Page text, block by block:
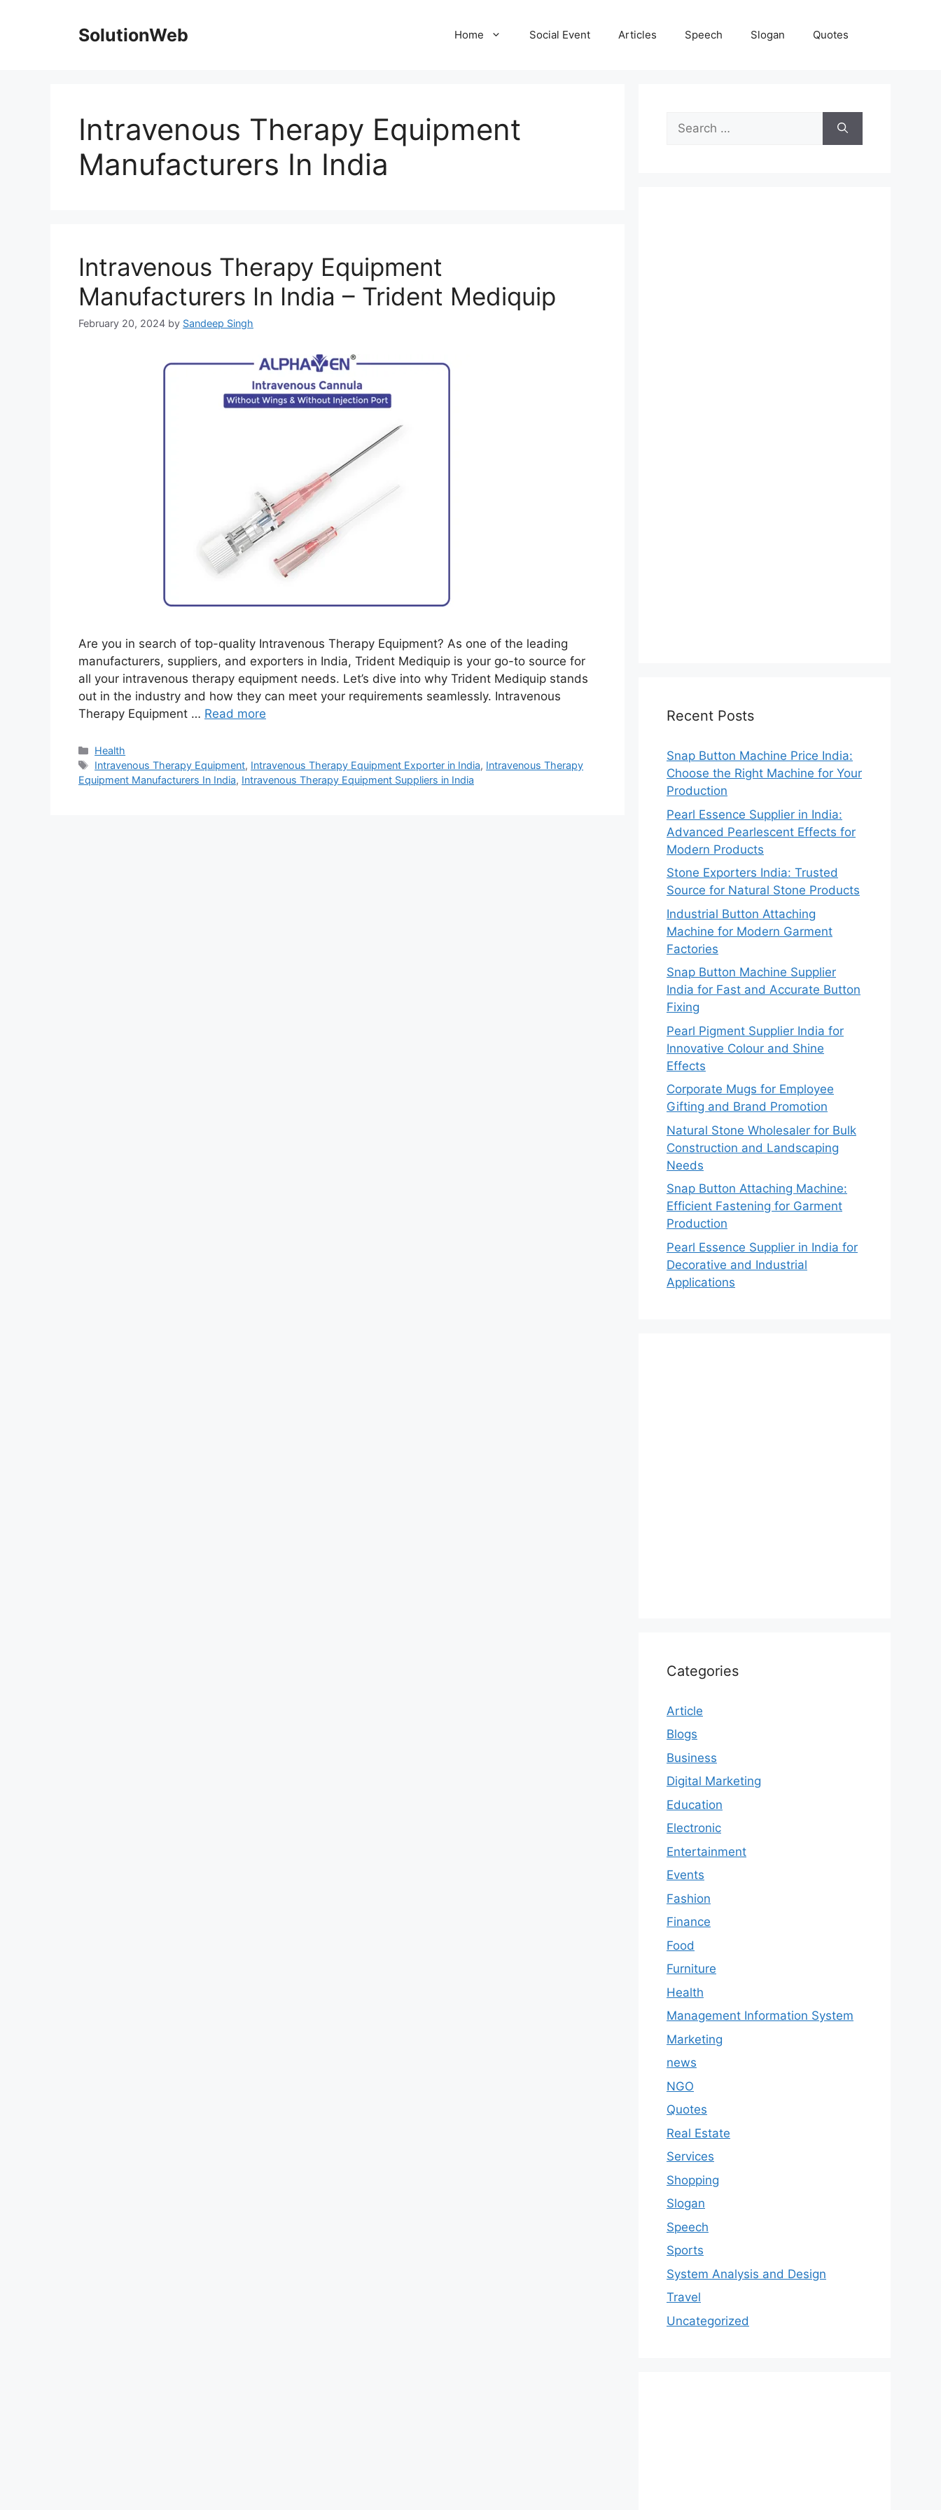
SolutionWeb Home Social Event Articles Speech Slogan Quotes
Intravenous Therapy Equipment
Manufacturers In India
Intravenous Therapy Equipment
Manufacturers In India – Trident Mediquip
February 20, 2024 by Sandeep Singh
Are you in search of top-quality Intravenous Therapy Equipment? As one of the leading
manufacturers, suppliers, and exporters in India, Trident Mediquip is your go-to source for
all your intravenous therapy equipment needs. Let’s dive into why Trident Mediquip stands
out in the industry and how they can meet your requirements seamlessly. Intravenous
Therapy Equipment … Read more
Categories
Health
Tags
Intravenous Therapy Equipment, Intravenous Therapy Equipment Exporter in India, Intravenous Therapy
Equipment Manufacturers In India, Intravenous Therapy Equipment Suppliers in India
Search
for:
Recent Posts
Snap Button Machine Price India:
Choose the Right Machine for Your
Production
Pearl Essence Supplier in India:
Advanced Pearlescent Effects for
Modern Products
Stone Exporters India: Trusted
Source for Natural Stone Products
Industrial Button Attaching
Machine for Modern Garment
Factories
Snap Button Machine Supplier
India for Fast and Accurate Button
Fixing
Pearl Pigment Supplier India for
Innovative Colour and Shine
Effects
Corporate Mugs for Employee
Gifting and Brand Promotion
Natural Stone Wholesaler for Bulk
Construction and Landscaping
Needs
Snap Button Attaching Machine:
Efficient Fastening for Garment
Production
Pearl Essence Supplier in India for
Decorative and Industrial
Applications
Categories
Article
Blogs
Business
Digital Marketing
Education
Electronic
Entertainment
Events
Fashion
Finance
Food
Furniture
Health
Management Information System
Marketing
news
NGO
Quotes
Real Estate
Services
Shopping
Slogan
Speech
Sports
System Analysis and Design
Travel
Uncategorized